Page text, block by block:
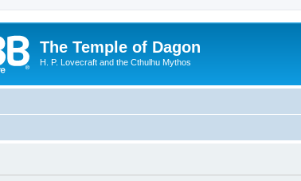
The Temple of Dagon
H. P. Lovecraft and the Cthulhu Mythos